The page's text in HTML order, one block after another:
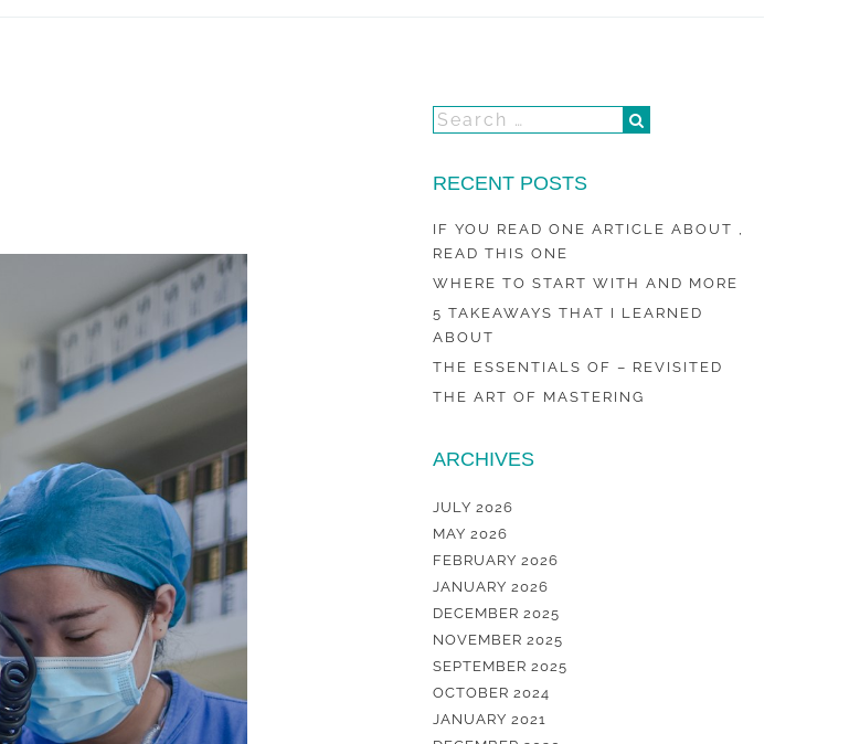
RECENT POSTS
IF YOU READ ONE ARTICLE ABOUT ,
READ THIS ONE
WHERE TO START WITH AND MORE
5 TAKEAWAYS THAT I LEARNED
ABOUT
THE ESSENTIALS OF – REVISITED
THE ART OF MASTERING
ARCHIVES
JULY 2026
MAY 2026
FEBRUARY 2026
JANUARY 2026
DECEMBER 2025
NOVEMBER 2025
SEPTEMBER 2025
OCTOBER 2024
JANUARY 2021